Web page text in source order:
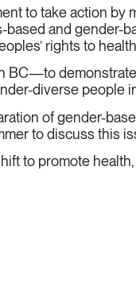
to take action by
based and gender-
rights to
BC—to
diverse people
of gender-
to discuss this
to promote